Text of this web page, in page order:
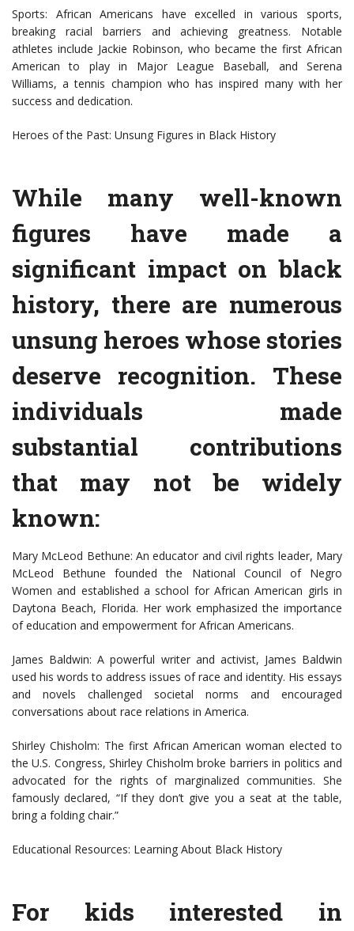
Sports: African Americans have excelled in various sports,
breaking racial barriers and achieving greatness. Notable
athletes include Jackie Robinson, who became the first African
American to play in Major League Baseball, and Serena
Williams, a tennis champion who has inspired many with her
success and dedication.
Heroes of the Past: Unsung Figures in Black History
While many well-known
figures have made a
significant impact on black
history, there are numerous
unsung heroes whose stories
deserve recognition. These
individuals made
substantial contributions
that may not be widely
known:
Mary McLeod Bethune: An educator and civil rights leader, Mary
McLeod Bethune founded the National Council of Negro
Women and established a school for African American girls in
Daytona Beach, Florida. Her work emphasized the importance
of education and empowerment for African Americans.
James Baldwin: A powerful writer and activist, James Baldwin
used his words to address issues of race and identity. His essays
and novels challenged societal norms and encouraged
conversations about race relations in America.
Shirley Chisholm: The first African American woman elected to
the U.S. Congress, Shirley Chisholm broke barriers in politics and
advocated for the rights of marginalized communities. She
famously declared, “If they don’t give you a seat at the table,
bring a folding chair.”
Educational Resources: Learning About Black History
For kids interested in